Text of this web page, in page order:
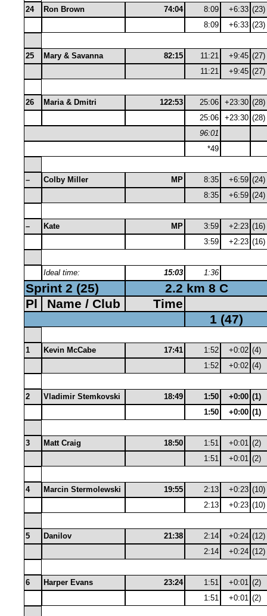
24 Ron Brown 74:04 8:09 +6:33 (23)
8:09
+6:33 (23)
25 Mary & Savanna 82:15 11:21 +9:45 (27)
11:21
+9:45 (27)
26 Maria & Dmitri 122:53 25:06 +23:30 (28)
25:06
+23:30 (28)
96:01
*49
– Colby Miller MP 8:35 +6:59 (24)
8:35
+6:59 (24)
– Kate MP 3:59 +2:23 (16)
3:59
+2:23 (16)
Ideal time: 15:03 1:36
Sprint 2 (25)
2.2 km 8 C
Pl
Name / Club
Time
1 (47)
1 Kevin McCabe 17:41 1:52 +0:02 (4)
1:52
+0:02 (4)
2 Vladimir Stemkovski 18:49 1:50 +0:00 (1)
1:50
+0:00 (1)
3 Matt Craig 18:50 1:51 +0:01 (2)
1:51
+0:01 (2)
4 Marcin Stermolewski 19:55 2:13 +0:23 (10)
2:13
+0:23 (10)
5 Danilov 21:38 2:14 +0:24 (12)
2:14
+0:24 (12)
6 Harper Evans 23:24 1:51 +0:01 (2)
1:51
+0:01 (2)